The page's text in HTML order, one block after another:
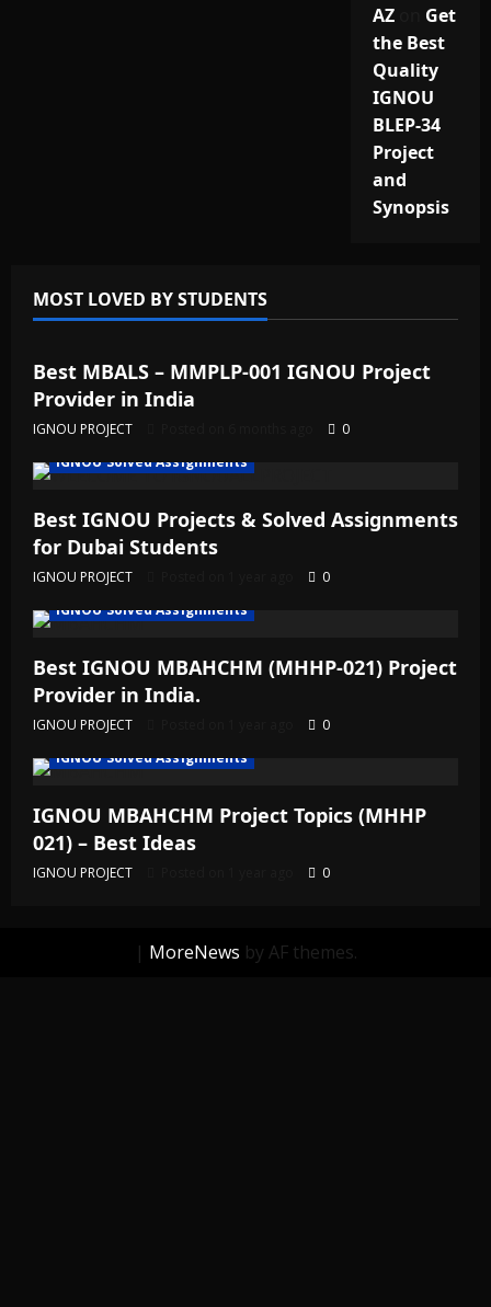
AZon Get
the Best
Quality
IGNOU
BLEP-34
Project
and
Synopsis
MOST LOVED BY STUDENTS
IGNOU Solved Assignments
Best MBALS – MMPLP-001 IGNOU Project
Provider in India
IGNOU PROJECT
0
IGNOU Solved Assignments
Best IGNOU Projects & Solved Assignments
for Dubai Students
IGNOU PROJECT
0
IGNOU Solved Assignments
Best IGNOU MBAHCHM (MHHP-021) Project
Provider in India.
IGNOU PROJECT
0
IGNOU Solved Assignments
IGNOU MBAHCHM Project Topics (MHHP
021) – Best Ideas
IGNOU PROJECT 0
| MoreNews by AF themes.